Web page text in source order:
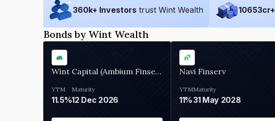
360k+ Investors trust Wint Wealth 10653cr+
Bonds by Wint Wealth
Wint Capital (Ambium Finserve)
YTM
11.5%
Maturity
12 Dec 2026
Navi Finserv
YTM
11%
Maturity
31 May 2028